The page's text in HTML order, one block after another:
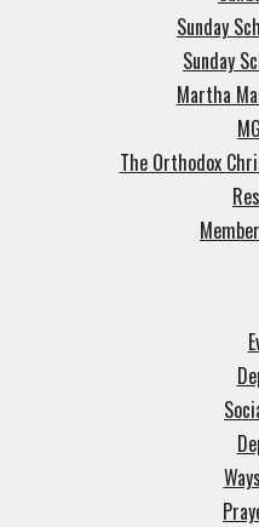
Sunday
Sunday
Martha
The Orthodox